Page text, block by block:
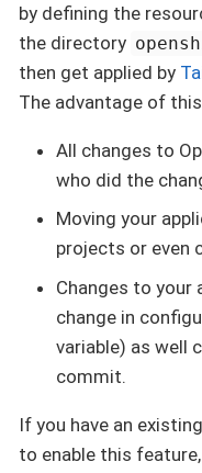
by defining the
the directory
then get applied by
The advantage of
All changes to
who did the
Moving your
projects or even
Changes to your
change in
variable) as well
commit.
If you have an
to enable this